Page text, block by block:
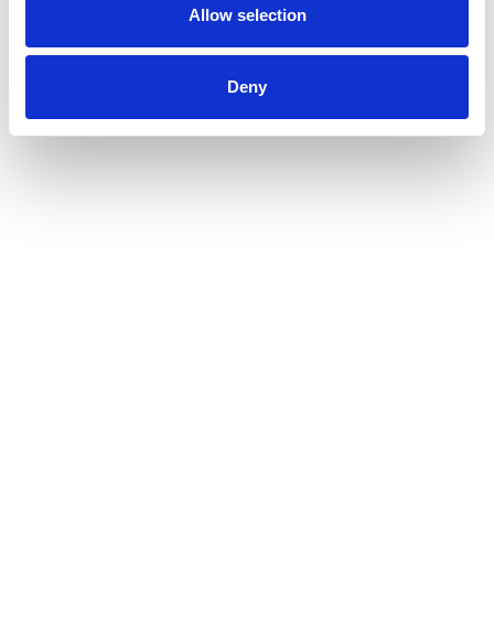
Allow selection
Deny